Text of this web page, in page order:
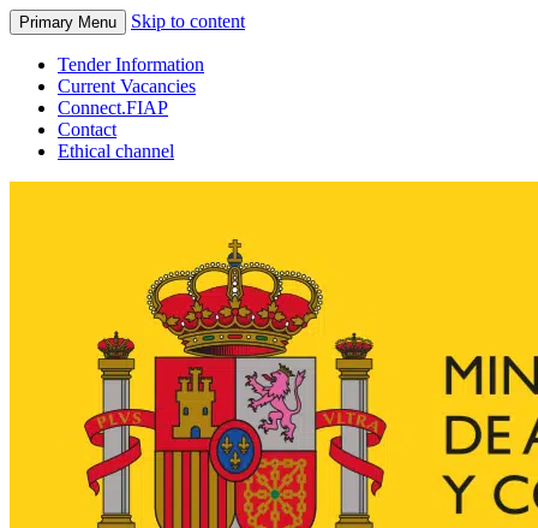
Primary Menu Skip to content
Tender Information
Current Vacancies
Connect.FIAP
Contact
Ethical channel